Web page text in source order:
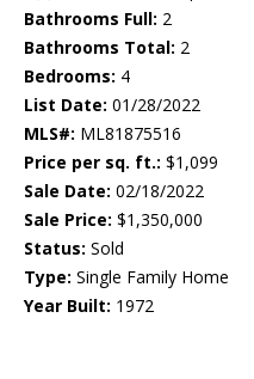
Bathrooms Full: 2
Bathrooms Total: 2
Bedrooms: 4
List Date: 01/28/2022
MLS#: ML81875516
Price per sq. ft.: $1,099
Sale Date: 02/18/2022
Sale Price: $1,350,000
Status: Sold
Type: Single Family Home
Year Built: 1972